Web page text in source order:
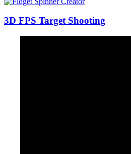
3D FPS Target Shooting